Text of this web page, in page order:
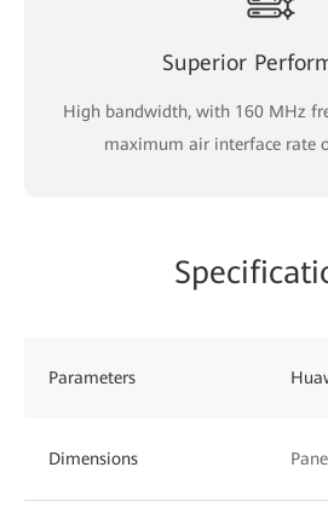
Superior
High bandwidth, with 160 MHz
maximum air interface rate
Parameters
Dimensions